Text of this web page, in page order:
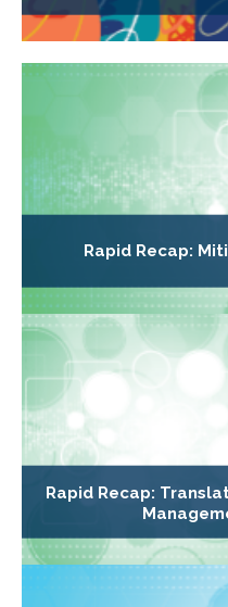
Rapid Recap:
Rapid Recap: